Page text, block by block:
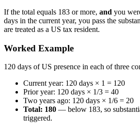
If the total equals 183 or more, and you
days in the current year, you pass the
are treated as a US tax resident.
Worked Example
120 days of US presence in each of three
Current year: 120 days × 1 = 120
Prior year: 120 days × 1/3 = 40
Two years ago: 120 days × 1/6 = 20
Total: 180 — below 183, so
triggered.